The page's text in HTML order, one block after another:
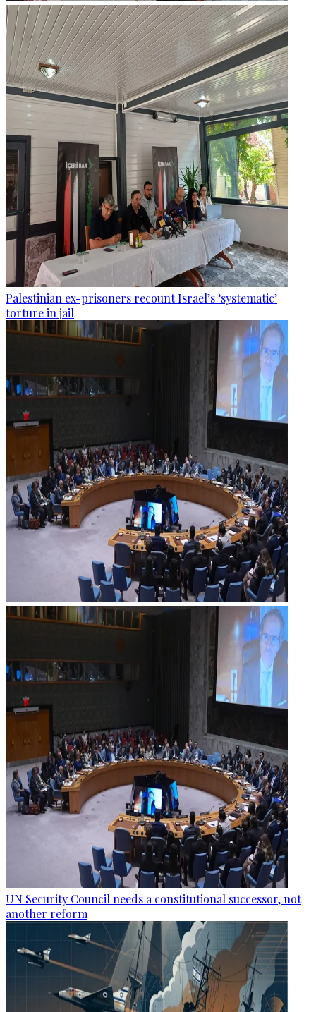
Palestinian ex-prisoners recount Israel’s ‘systematic’
torture in jail
UN Security Council needs a constitutional successor, not
another reform